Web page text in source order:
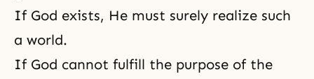
If God exists, He must surely realize such
a world.
If God cannot fulfill the purpose of the